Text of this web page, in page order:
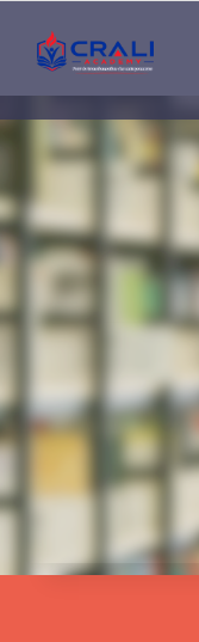
Single
Instructor
THE BEST DEMO
ONLINE EDUCATION